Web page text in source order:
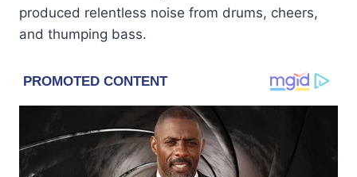
produced relentless noise from drums, cheers,
and thumping bass.